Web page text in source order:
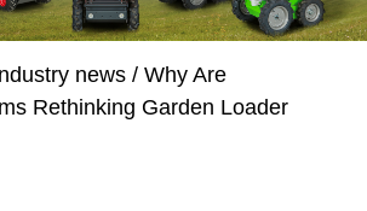
news / Why Are
Rethinking Garden Loader